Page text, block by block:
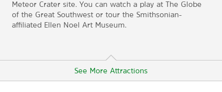
Meteor Crater site. You can watch a play at The Globe
of the Great Southwest or tour the Smithsonian-
affiliated Ellen Noel Art Museum.
See More Attractions